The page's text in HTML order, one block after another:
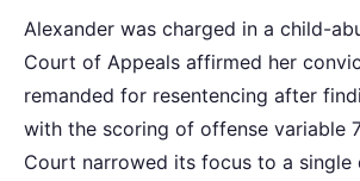
Alexander was charged in a child-
Court of Appeals affirmed her
remanded for resentencing after
with the scoring of offense variable
Court narrowed its focus to a single